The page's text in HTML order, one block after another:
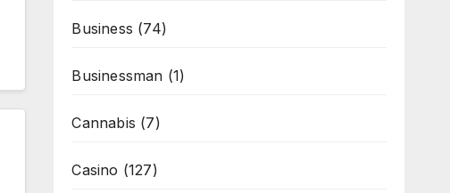
Business (74)
Businessman (1)
Cannabis (7)
Casino (127)